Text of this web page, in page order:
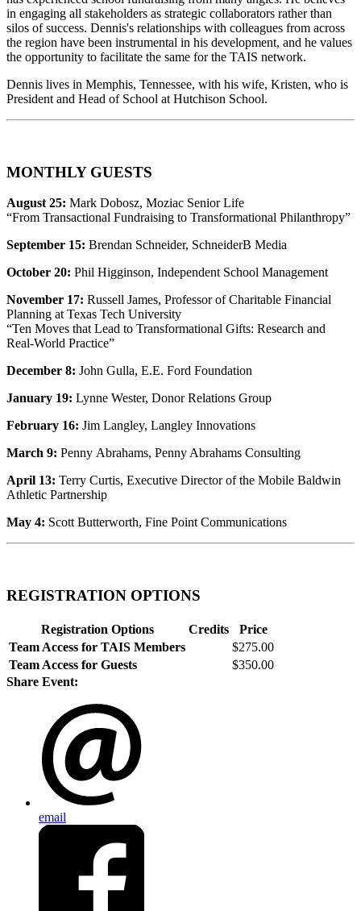
in engaging all stakeholders as strategic collaborators rather than
silos of success. Dennis's relationships with colleagues from across
the region have been instrumental in his development, and he values
the opportunity to facilitate the same for the TAIS network.
Dennis lives in Memphis, Tennessee, with his wife, Kristen, who is
President and Head of School at Hutchison School.
MONTHLY GUESTS
August 25: Mark Dobosz, Moziac Senior Life
“From Transactional Fundraising to Transformational Philanthropy”
September 15: Brendan Schneider, SchneiderB Media
October 20: Phil Higginson, Independent School Management
November 17: Russell James, Professor of Charitable Financial
Planning at Texas Tech University
“Ten Moves that Lead to Transformational Gifts: Research and
Real-World Practice”
December 8: John Gulla, E.E. Ford Foundation
January 19: Lynne Wester, Donor Relations Group
February 16: Jim Langley, Langley Innovations
March 9: Penny Abrahams, Penny Abrahams Consulting
April 13: Terry Curtis, Executive Director of the Mobile Baldwin
Athletic Partnership
May 4: Scott Butterworth, Fine Point Communications
REGISTRATION OPTIONS
Registration Options Credits
Price
Team Access for TAIS Members
$275.00
Team Access for Guests
$350.00
Share Event:
email